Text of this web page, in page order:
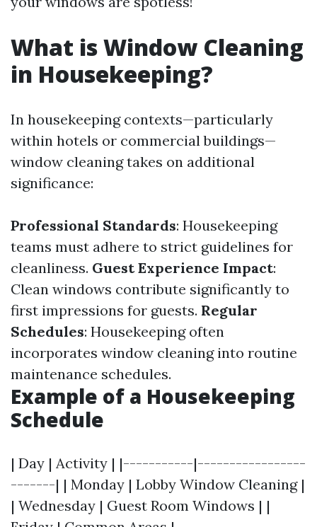
What is Window Cleaning
in Housekeeping?
In housekeeping contexts—particularly
within hotels or commercial buildings—
window cleaning takes on additional
significance:
Professional Standards: Housekeeping
teams must adhere to strict guidelines for
cleanliness. Guest Experience Impact:
Clean windows contribute significantly to
first impressions for guests. Regular
Schedules: Housekeeping often
incorporates window cleaning into routine
maintenance schedules.
Example of a Housekeeping
Schedule
| Day | Activity | |-----------|-----------------
-------| | Monday | Lobby Window Cleaning |
| Wednesday | Guest Room Windows | |